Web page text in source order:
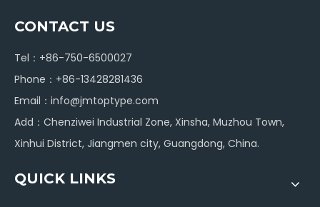
CONTACT US
Tel：+86-750-6500027
Phone：+86-13428281436
Email： info@jmtoptype.com
Add：Chenziwei Industrial Zone, Xinsha, Muzhou Town,
Xinhui District, Jiangmen city, Guangdong, China.
QUICK LINKS